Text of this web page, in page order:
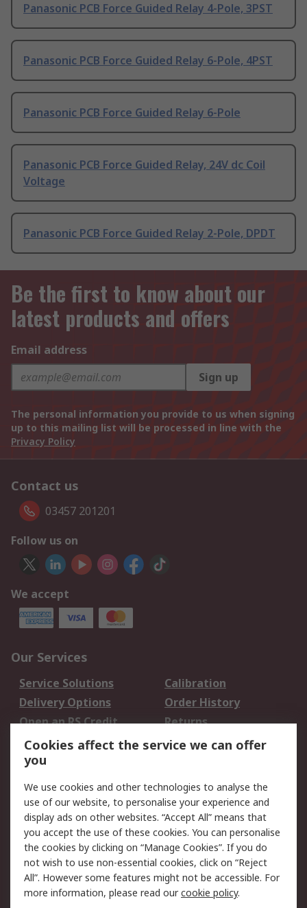
Panasonic PCB Force Guided Relay 4-Pole, 3PST
Panasonic PCB Force Guided Relay 6-Pole, 4PST
Panasonic PCB Force Guided Relay 6-Pole
Panasonic PCB Force Guided Relay, 24V dc Coil
Voltage
Panasonic PCB Force Guided Relay 2-Pole, DPDT
Be the first to know about our
latest products and offers
Email address
Sign up
The personal information you provide to us when signing
up to this mailing list will be processed in line with the
Privacy Policy
Contact us
03457 201201
Follow us on
We accept
Our Services
Service Solutions
Calibration
Delivery Options
Order History
Open an RS Credit
Account
Returns
Scheduled Orders
Legal
Cookie Policy
Email Security
Privacy Policy -
Updated
Website Terms
Terms and Conditions
of Sale
Cookies affect the service we can offer
you
We use cookies and other technologies to analyse the
use of our website, to personalise your experience and
display ads on other websites. “Accept All” means that
you accept the use of these cookies. You can personalise
the cookies by clicking on “Manage Cookies”. If you do
not wish to use non-essential cookies, click on “Reject
All”. However some features might not be accessible. For
more information, please read ourcookie policy.